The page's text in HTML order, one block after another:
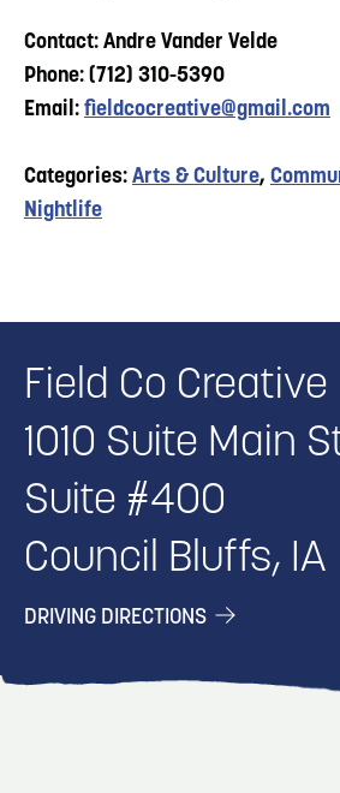
Contact: Andre Vander Velde
Phone: (712) 310-5390
Email: fieldcocreative@gmail.com
Categories: Arts & Culture,
Nightlife
Field Co Creative
1010 Suite Main
Suite #400
Council Bluffs, IA
DRIVING DIRECTIONS